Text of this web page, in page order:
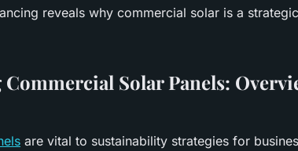
reveals why commercial solar is a
Solar Panels:
are vital to sustainability strategies for